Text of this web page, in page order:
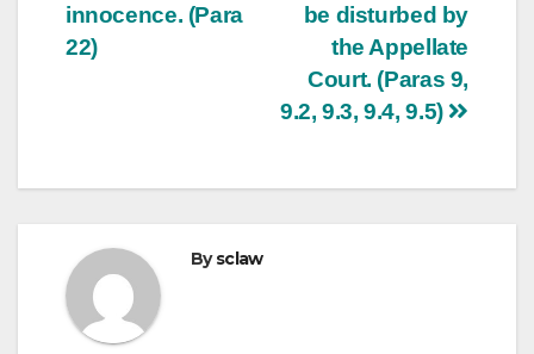
be disturbed by
the Appellate
Court. (Paras 9,
9.2, 9.3, 9.4, 9.5)
innocence. (Para
22)
Bysclaw